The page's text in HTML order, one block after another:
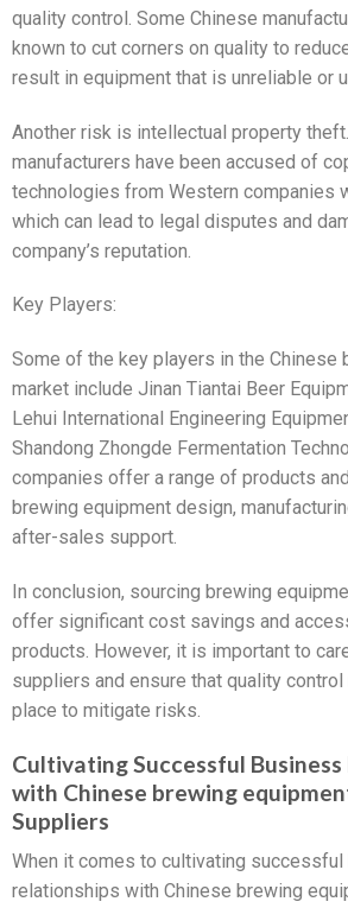
quality control. Some Chinese
known to cut corners on quality to
result in equipment that is unreliable or
Another risk is intellectual property
manufacturers have been accused of
technologies from Western companies
which can lead to legal disputes and
company’s reputation.
Key Players:
Some of the key players in the Chinese
market include Jinan Tiantai Beer
Lehui International Engineering
Shandong Zhongde Fermentation
companies offer a range of products
brewing equipment design,
after-sales support.
In conclusion, sourcing brewing
offer significant cost savings and
products. However, it is important to
suppliers and ensure that quality
place to mitigate risks.
Cultivating Successful
with Chinese brewing
Suppliers
When it comes to cultivating
relationships with Chinese brewing